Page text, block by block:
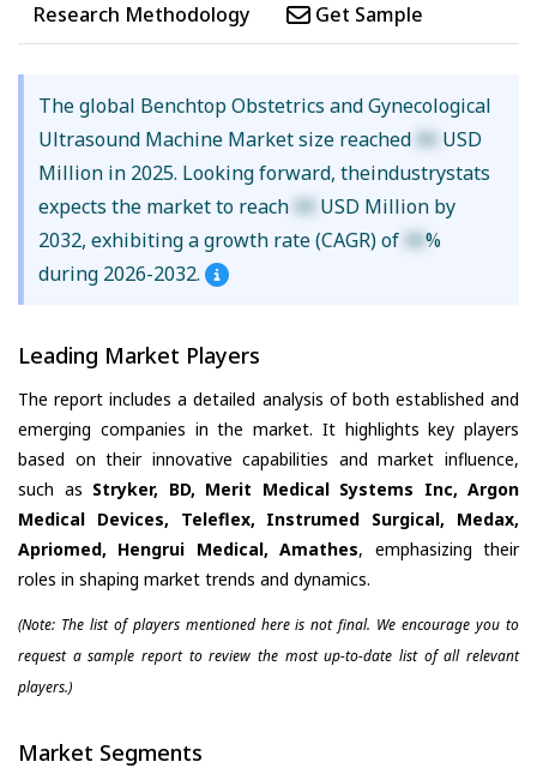
Research Methodology
Get Sample
The global Benchtop Obstetrics and Gynecological
Ultrasound Machine Market size reached XX USD
Million in 2025. Looking forward, theindustrystats
expects the market to reach XX USD Million by
2032, exhibiting a growth rate (CAGR) of XX%
during 2026-2032.
Leading Market Players
The report includes a detailed analysis of both established and
emerging companies in the market. It highlights key players
based on their innovative capabilities and market influence,
such as Stryker, BD, Merit Medical Systems Inc, Argon
Medical Devices, Teleflex, Instrumed Surgical, Medax,
Apriomed, Hengrui Medical, Amathes, emphasizing their
roles in shaping market trends and dynamics.
(Note: The list of players mentioned here is not final. We encourage you to
request a sample report to review the most up-to-date list of all relevant
players.)
Market Segments